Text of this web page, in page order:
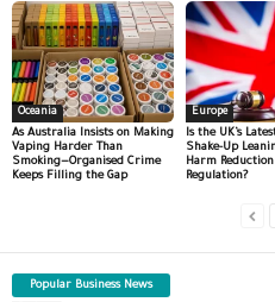
Oceania
As Australia Insists on Making
Vaping Harder Than
Smoking—Organised Crime
Keeps Filling the Gap
Europe
Is the UK’s
Shake-Up
Harm
Regulation?
Popular Business News